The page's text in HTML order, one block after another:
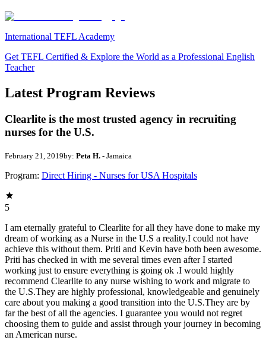
International TEFL Academy
Get TEFL Certified & Explore the World as a Professional English
Teacher
Latest Program Reviews
Clearlite is the most trusted agency in recruiting
nurses for the U.S.
February 21, 2019by: Peta H. - Jamaica
Program: Direct Hiring - Nurses for USA Hospitals
5
I am eternally grateful to Clearlite for all they have done to make my
dream of working as a Nurse in the U.S a reality.I could not have
achieve this without them. Priti and Kevin have both been awesome.
Priti has checked in with me several times even after I started
working just to ensure everything is going ok .I would highly
recommend Clearlite to any nurse wishing to work and migrate to
the U.S.They are highly professional, knowledgeable and genuinely
care about you making a good transition into the U.S.They are by
far the best of all the agencies. I guarantee you would not regret
choosing them to guide and assist through your journey in becoming
an American nurse.